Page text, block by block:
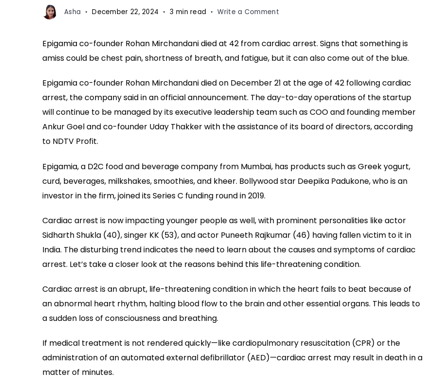
Asha December 22, 2024 3 min read Write a Commenton
Explained:
Causes,
and
How
It
Differs
from
Attack
Epigamia co-founder Rohan Mirchandani died at 42 from cardiac arrest. Signs that something is
amiss could be chest pain, shortness of breath, and fatigue, but it can also come out of the blue.
Epigamia co-founder Rohan Mirchandani died on December 21 at the age of 42 following cardiac
arrest, the company said in an official announcement. The day-to-day operations of the startup
will continue to be managed by its executive leadership team such as COO and founding member
Ankur Goel and co-founder Uday Thakker with the assistance of its board of directors, according
to NDTV Profit.
Epigamia, a D2C food and beverage company from Mumbai, has products such as Greek yogurt,
curd, beverages, milkshakes, smoothies, and kheer. Bollywood star Deepika Padukone, who is an
investor in the firm, joined its Series C funding round in 2019.
Cardiac arrest is now impacting younger people as well, with prominent personalities like actor
Sidharth Shukla (40), singer KK (53), and actor Puneeth Rajkumar (46) having fallen victim to it in
India. The disturbing trend indicates the need to learn about the causes and symptoms of cardiac
arrest. Let’s take a closer look at the reasons behind this life-threatening condition.
Cardiac arrest is an abrupt, life-threatening condition in which the heart fails to beat because of
an abnormal heart rhythm, halting blood flow to the brain and other essential organs. This leads to
a sudden loss of consciousness and breathing.
If medical treatment is not rendered quickly—like cardiopulmonary resuscitation (CPR) or the
administration of an automated external defibrillator (AED)—cardiac arrest may result in death in a
matter of minutes.